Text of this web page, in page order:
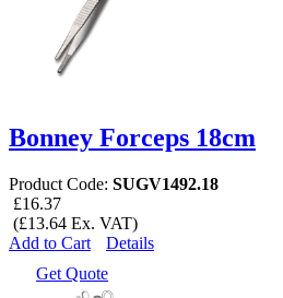
Bonney Forceps 18cm
Product Code: SUGV1492.18
£16.37
(£13.64 Ex. VAT)
Add to Cart
Details
Get Quote